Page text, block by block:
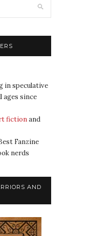
in speculative
ages since
fictionand
Fanzine
nerds
AND